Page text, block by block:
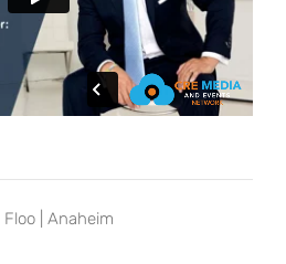
8101 E. Kiser Blvd. Third Floo | Anaheim